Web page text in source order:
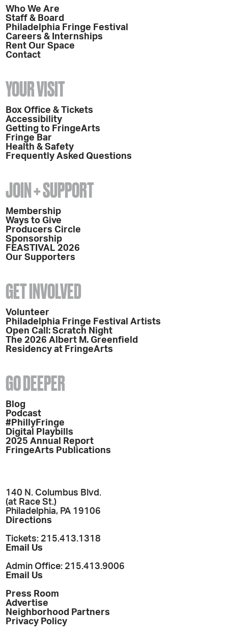
Who We Are
Staff & Board
Philadelphia Fringe Festival
Careers & Internships
Rent Our Space
Contact
YOUR VISIT
Box Office & Tickets
Accessibility
Getting to FringeArts
Fringe Bar
Health & Safety
Frequently Asked Questions
JOIN + SUPPORT
Membership
Ways to Give
Producers Circle
Sponsorship
FEASTIVAL 2026
Our Supporters
GET INVOLVED
Volunteer
Philadelphia Fringe Festival Artists
Open Call: Scratch Night
The 2026 Albert M. Greenfield
Residency at FringeArts
GO DEEPER
Blog
Podcast
#PhillyFringe
Digital Playbills
2025 Annual Report
FringeArts Publications
140 N. Columbus Blvd.
(at Race St.)
Philadelphia, PA 19106
Directions
Tickets: 215.413.1318
Email Us
Admin Office: 215.413.9006
Email Us
Press Room
Advertise
Neighborhood Partners
Privacy Policy